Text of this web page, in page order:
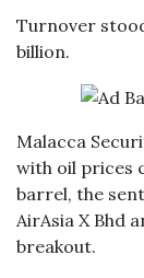
Turnover
billion.
Malacca
with oil prices
barrel, the
AirAsia X Bhd
breakout.